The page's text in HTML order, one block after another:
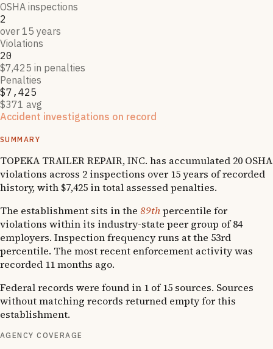
OSHA inspections
2
over 15 years
Violations
20
$7,425 in penalties
Penalties
$7,425
$371 avg
Accident investigations on record
SUMMARY
TOPEKA TRAILER REPAIR, INC. has accumulated 20 OSHA
violations across 2 inspections over 15 years of recorded
history, with $7,425 in total assessed penalties.
The establishment sits in the 89thpercentile for
violations within its industry-state peer group of 84
employers. Inspection frequency runs at the 53rd
percentile. The most recent enforcement activity was
recorded 11 months ago.
Federal records were found in 1 of 15 sources. Sources
without matching records returned empty for this
establishment.
AGENCY COVERAGE